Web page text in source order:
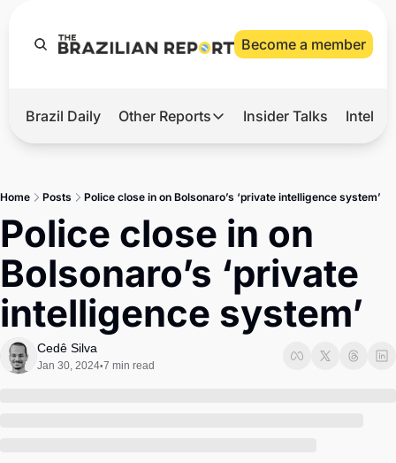
Become a member
Hot
Master
Brief
Brazil Daily Other Reports
Other Reports
Tech
Defense & Security
LatAm Report
Climate
Insider Talks
Home Posts Police close in on Bolsonaro’s ‘private intelligence system’
Police close in on
Bolsonaro’s ‘private
intelligence system’
Cedê Silva
Jan 30, 2024•7 min read